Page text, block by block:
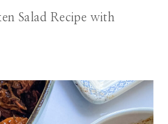
Salad Recipe with